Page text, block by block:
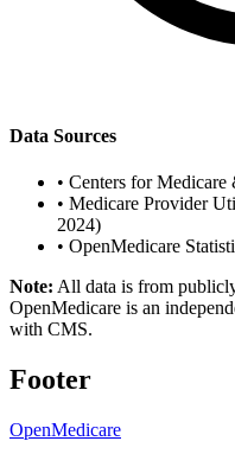
Data Sources
• Centers for
• Medicare Provider
2024)
• OpenMedicare
Note: All data is from
OpenMedicare is an
with CMS.
Footer
OpenMedicare